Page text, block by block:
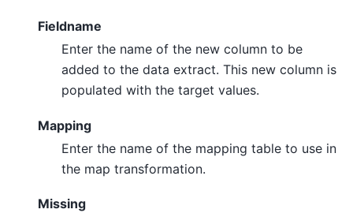
Fieldname
Enter the name of the new column to be
added to the data extract. This new column is
populated with the target values.
Mapping
Enter the name of the mapping table to use in
the map transformation.
Missing